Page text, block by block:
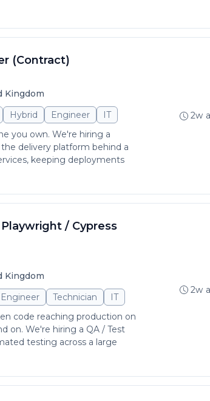
(Contract)
Kingdom
Hybrid Engineer
IT
you own. We're hiring a
delivery platform behind a
keeping deployments
2w
/ Cypress
Kingdom
Engineer Technician
IT
code reaching production on
on. We're hiring a QA / Test
testing across a large
2w